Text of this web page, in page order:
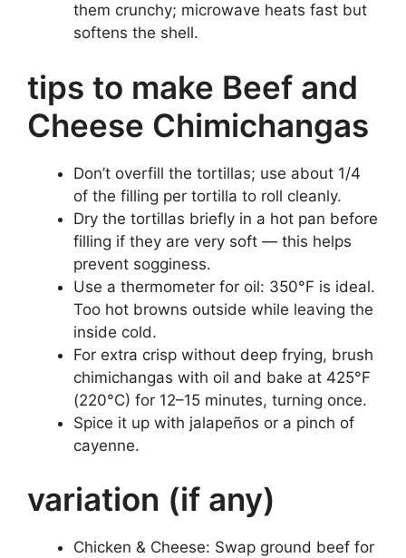
them crunchy; microwave heats fast but
softens the shell.
tips to make Beef and
Cheese Chimichangas
Don’t overfill the tortillas; use about 1/4
of the filling per tortilla to roll cleanly.
Dry the tortillas briefly in a hot pan before
filling if they are very soft — this helps
prevent sogginess.
Use a thermometer for oil: 350°F is ideal.
Too hot browns outside while leaving the
inside cold.
For extra crisp without deep frying, brush
chimichangas with oil and bake at 425°F
(220°C) for 12–15 minutes, turning once.
Spice it up with jalapeños or a pinch of
cayenne.
variation (if any)
Chicken & Cheese: Swap ground beef for